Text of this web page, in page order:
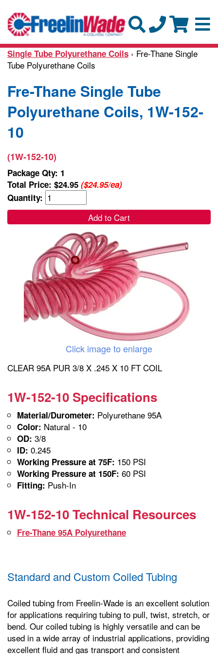
Single Tube Polyurethane Coils › Fre-Thane Single
Tube Polyurethane Coils
Fre-Thane Single Tube
Polyurethane Coils, 1W-152-
10
(1W-152-10)
Package Qty: 1
Total Price: $24.95 ($24.95/ea)
Quantity:
Add to Cart
Click image to enlarge
CLEAR 95A PUR 3/8 X .245 X 10 FT COIL
1W-152-10 Specifications
Material/Durometer: Polyurethane 95A
Color: Natural - 10
OD: 3/8
ID: 0.245
Working Pressure at 75F: 150 PSI
Working Pressure at 150F: 60 PSI
Fitting: Push-In
1W-152-10 Technical Resources
Fre-Thane 95A Polyurethane
Standard and Custom Coiled Tubing
Coiled tubing from Freelin-Wade is an excellent solution
for applications requiring tubing to pull, twist, stretch, or
bend. Our coiled tubing is highly versatile and can be
used in a wide array of industrial applications, providing
excellent fluid and gas transport and consistent